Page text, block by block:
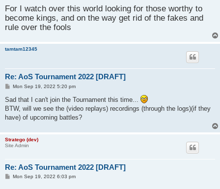
For I watch over this world looking for those worthy to
become kings, and on the way get rid of the fakes and
rule over the fools
tamtam12345
Re: AoS Tournament 2022 [DRAFT]
P
s
t
Mon Sep 19, 2022 5:20 pm
Sad that I can't join the Tournament this time...
BTW, will we see the (video replays) recordings (through the logs)(if they
have) of upcoming battles?
Stratego (dev)
Site Admin
Re: AoS Tournament 2022 [DRAFT]
PMon Sep 19, 2022 6:03 pm